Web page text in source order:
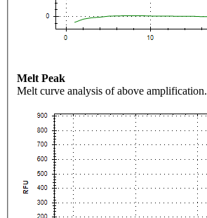
Melt Peak
Melt curve analysis of above amplification.